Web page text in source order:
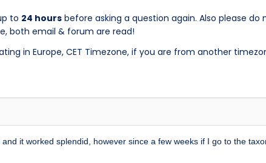
to 24 hours before asking a question again. Also please
both email & forum are read!
in Europe, CET Timezone, if you are from another
it worked splendid, however since a few weeks if I go to the